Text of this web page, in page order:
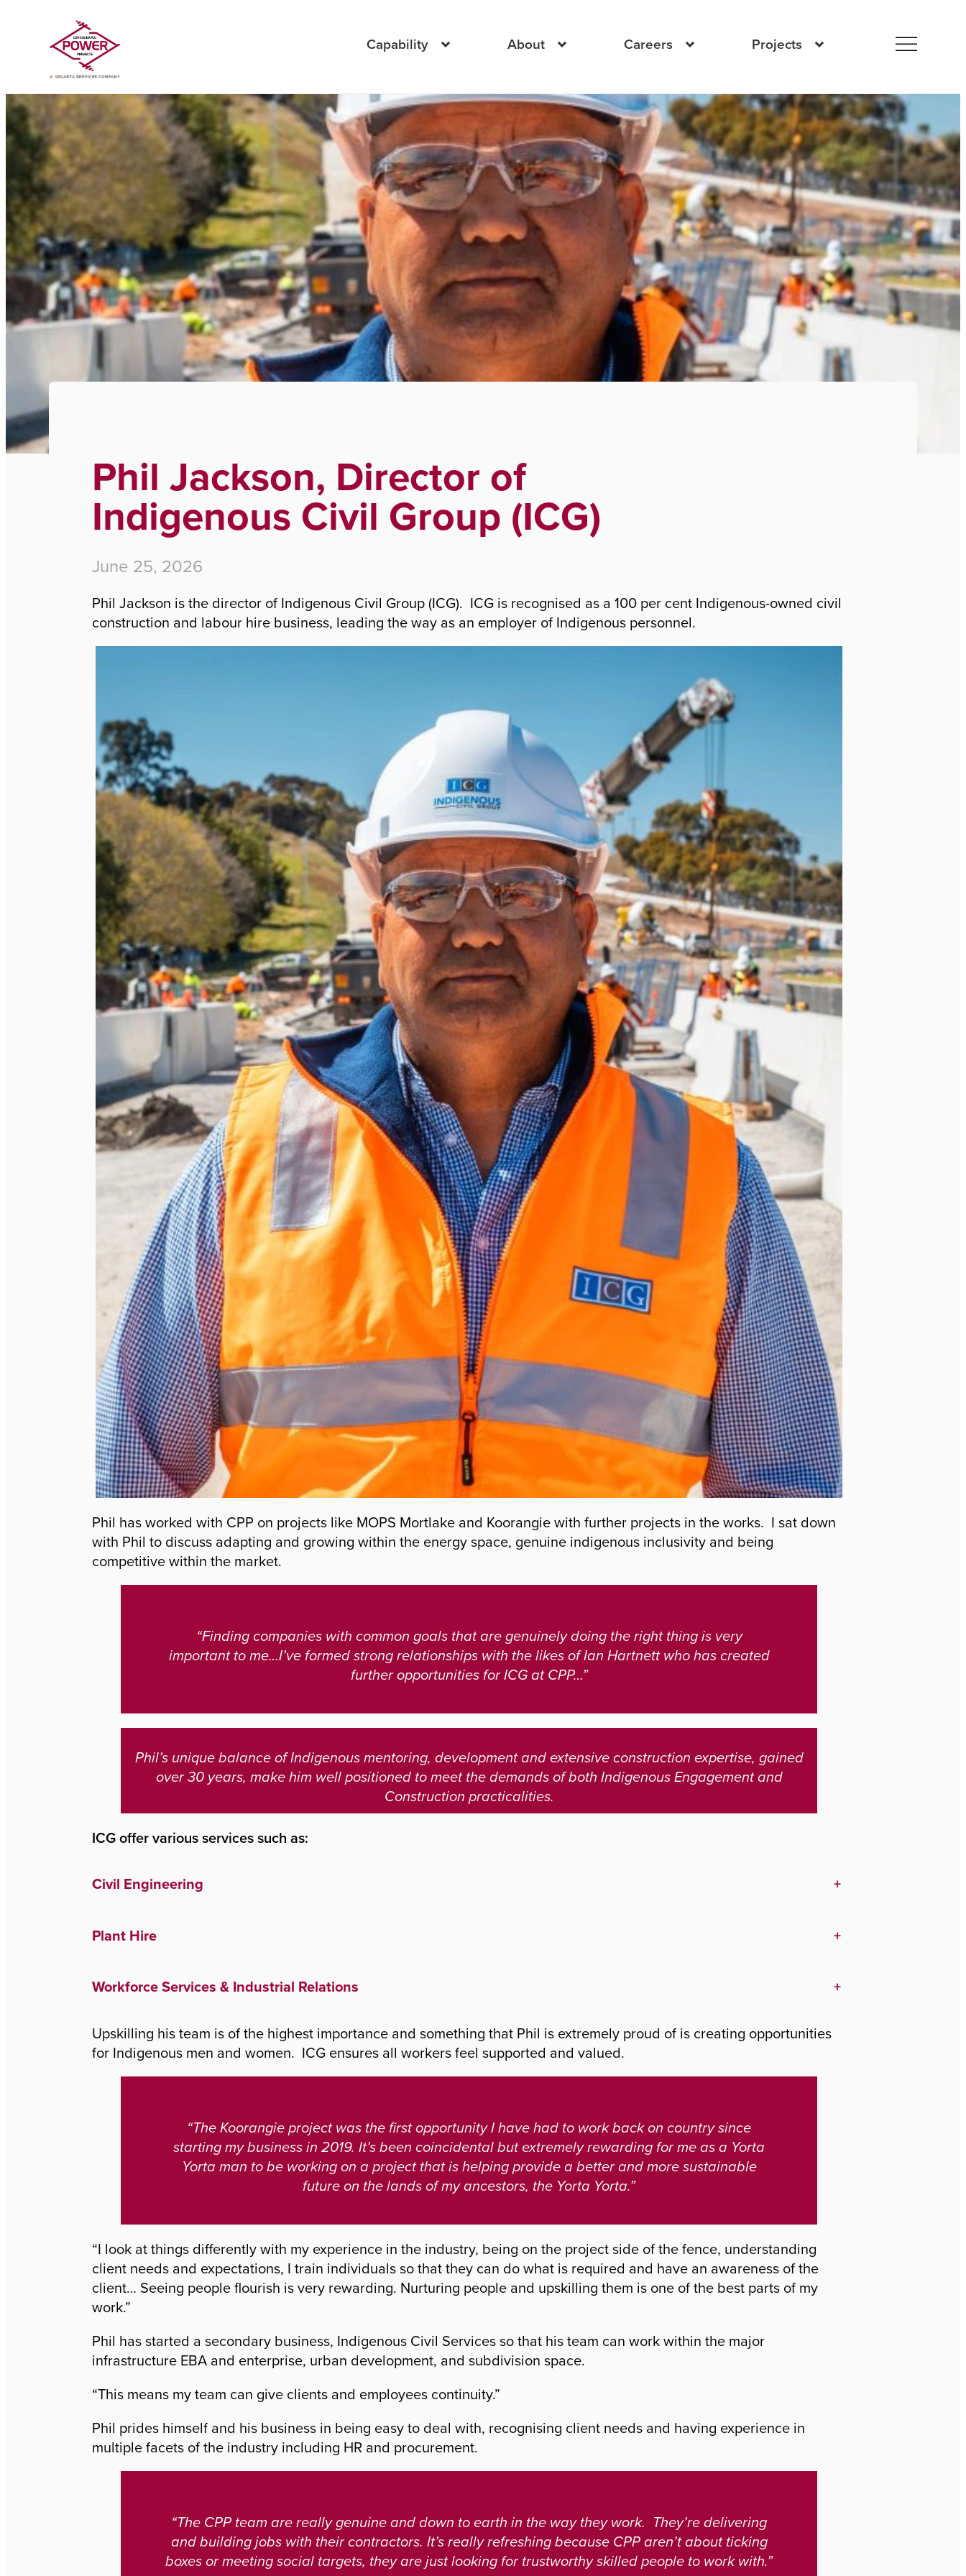
Capability About Careers Projects
Phil Jackson, Director of
Indigenous Civil Group (ICG)
June 25, 2026
Phil Jackson is the director of Indigenous Civil Group (ICG). ICG is recognised as a 100 per cent Indigenous-owned civil
construction and labour hire business, leading the way as an employer of Indigenous personnel.
Phil has worked with CPP on projects like MOPS Mortlake and Koorangie with further projects in the works. I sat down
with Phil to discuss adapting and growing within the energy space, genuine indigenous inclusivity and being
competitive within the market.
“Finding companies with common goals that are genuinely doing the right thing is very
important to me…I’ve formed strong relationships with the likes of Ian Hartnett who has created
further opportunities for ICG at CPP…”
Phil’s unique balance of Indigenous mentoring, development and extensive construction expertise, gained
over 30 years, make him well positioned to meet the demands of both Indigenous Engagement and
Construction practicalities.
ICG offer various services such as:
Civil Engineering +
Plant Hire +
Workforce Services & Industrial Relations +
Upskilling his team is of the highest importance and something that Phil is extremely proud of is creating opportunities
for Indigenous men and women. ICG ensures all workers feel supported and valued.
“The Koorangie project was the first opportunity I have had to work back on country since
starting my business in 2019. It’s been coincidental but extremely rewarding for me as a Yorta
Yorta man to be working on a project that is helping provide a better and more sustainable
future on the lands of my ancestors, the Yorta Yorta.”
“I look at things differently with my experience in the industry, being on the project side of the fence, understanding
client needs and expectations, I train individuals so that they can do what is required and have an awareness of the
client… Seeing people flourish is very rewarding. Nurturing people and upskilling them is one of the best parts of my
work.”
Phil has started a secondary business, Indigenous Civil Services so that his team can work within the major
infrastructure EBA and enterprise, urban development, and subdivision space.
“This means my team can give clients and employees continuity.”
Phil prides himself and his business in being easy to deal with, recognising client needs and having experience in
multiple facets of the industry including HR and procurement.
“The CPP team are really genuine and down to earth in the way they work. They’re delivering
and building jobs with their contractors. It’s really refreshing because CPP aren’t about ticking
boxes or meeting social targets, they are just looking for trustworthy skilled people to work with.”